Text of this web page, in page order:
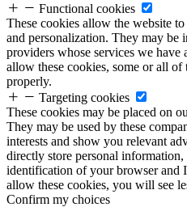
Functional cookies
These cookies allow the website
and personalization. They may be
providers whose services we
allow these cookies, some or all
properly.
Targeting cookies
These cookies may be placed on
They may be used by these
interests and show you relevant
directly store personal information,
identification of your browser and
allow these cookies, you will see
Confirm my choices